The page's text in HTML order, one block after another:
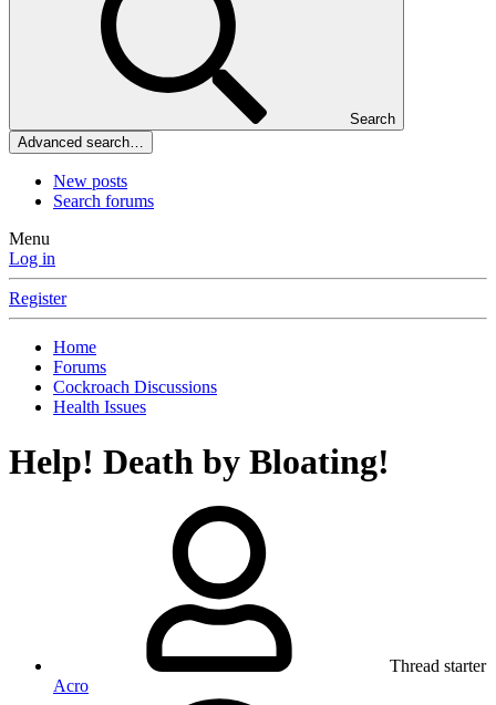
Search
Advanced search…
New posts
Search forums
Menu
Log in
Register
Home
Forums
Cockroach Discussions
Health Issues
Help! Death by Bloating!
Thread starter
Acro